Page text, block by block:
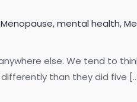
Menopause,mental health,
else. We tend to
than they did five